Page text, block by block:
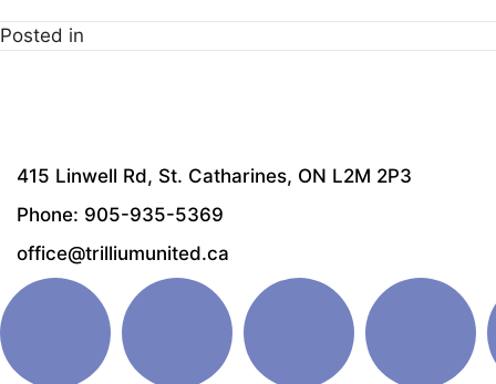
Posted in
415 Linwell Rd, St. Catharines, ON L2M 2P3
Phone: 905-935-5369
office@trilliumunited.ca